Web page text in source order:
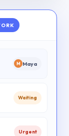
M Maya
Waiting
Urgent